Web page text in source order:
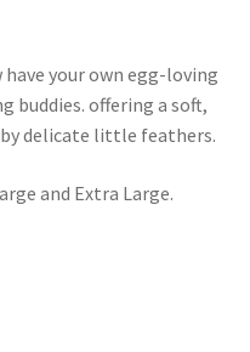
your own egg-loving
buddies. offering a soft,
delicate little feathers.
and Extra Large.